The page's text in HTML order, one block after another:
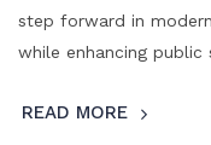
step forward in
while enhancing public
READ MORE